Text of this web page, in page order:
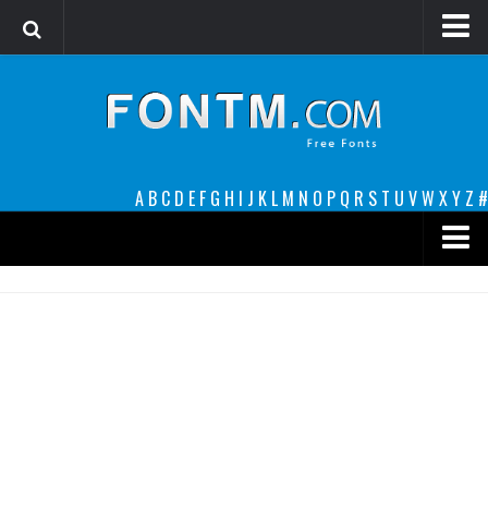
A B C D E F G H I J K L M N O P Q R S T U VW XY Z #